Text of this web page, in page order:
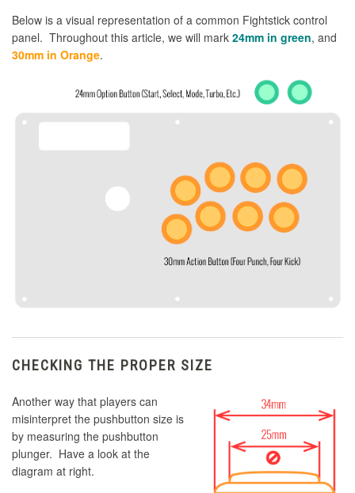
Below is a visual representation of a common Fightstick control
panel. Throughout this article, we will mark 24mm in green, and
30mm in Orange.
CHECKING THE PROPER SIZE
Another way that players can
misinterpret the pushbutton size is
by measuring the pushbutton
plunger. Have a look at the
diagram at right.